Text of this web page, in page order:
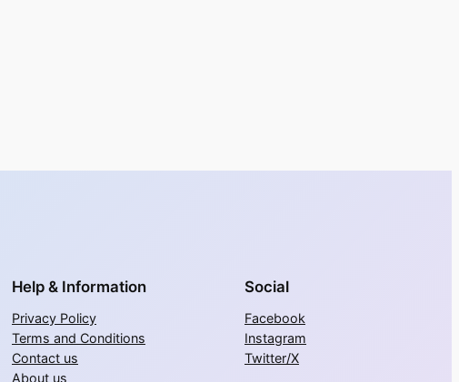
Help & Information
Privacy Policy
Terms and Conditions
Contact us
About us
Social
Facebook
Instagram
Twitter/X